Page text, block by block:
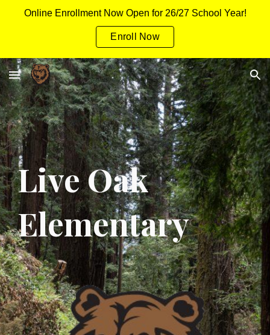
Online Enrollment Now Open for 26/27 School Year!
Enroll Now
Live Oak
Elementary